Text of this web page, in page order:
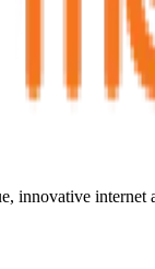
innovative internet